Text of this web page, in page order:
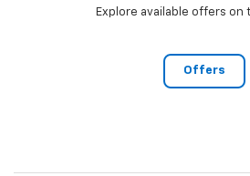
Explore available offers on
Offers